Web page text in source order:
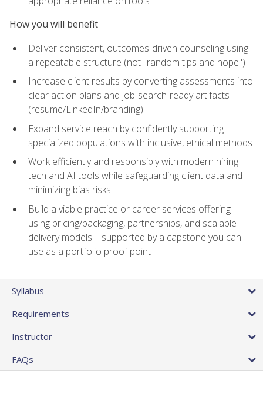
How you will benefit
Deliver consistent, outcomes-driven counseling using
a repeatable structure (not "random tips and hope")
Increase client results by converting assessments into
clear action plans and job-search-ready artifacts
(resume/LinkedIn/branding)
Expand service reach by confidently supporting
specialized populations with inclusive, ethical methods
Work efficiently and responsibly with modern hiring
tech and AI tools while safeguarding client data and
minimizing bias risks
Build a viable practice or career services offering
using pricing/packaging, partnerships, and scalable
delivery models—supported by a capstone you can
use as a portfolio proof point
Syllabus
Requirements
Instructor
FAQs